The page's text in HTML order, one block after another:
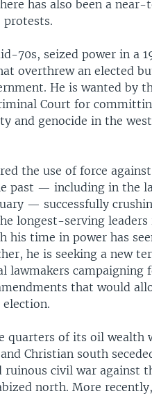
has also been a near-
protests.
70s, seized power in a
overthrew an elected
He is wanted by
Court for
and genocide in the
the use of force against
past — including in the
— successfully
longest-serving leaders
his time in power has
he is seeking a new
lawmakers campaigning
that would
quarters of its oil wealth
Christian south
ruinous civil war against
north. More